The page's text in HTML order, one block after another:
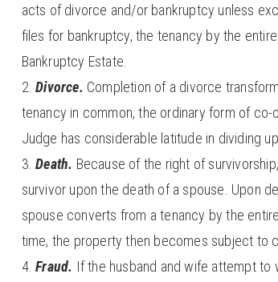
acts of divorce and/or bankruptcy unless
files for bankruptcy, the tenancy by the
Bankruptcy Estate.
Divorce. Completion of a divorce
tenancy in common, the ordinary form of
Judge has considerable latitude in dividing
Death. Because of the right of
survivor upon the death of a spouse. Upon
spouse converts from a tenancy by the
time, the property then becomes subject to
Fraud. If the husband and wife attempt